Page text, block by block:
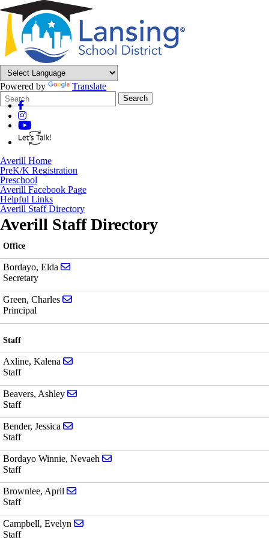
Powered by
Translate
Search
Form
Quick
Search:
Search
Averill Home
PreK/K Registration
Preschool
Averill Facebook Page
Helpful Links
Averill Staff Directory
Averill Staff Directory
Office
Bordayo, Elda
Secretary
Green, Charles
Principal
Staff
Axline, Kalena
Staff
Beavers, Ashley
Staff
Bender, Jessica
Staff
Bordayo Winnie, Nevaeh
Staff
Brownlee, April
Staff
Campbell, Evelyn
Staff